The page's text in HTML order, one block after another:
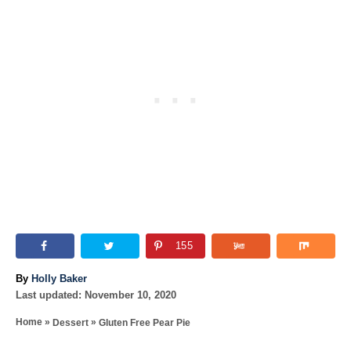
155
By A
u
h
Holly Baker
P
s
Last updated: November 10, 2020
Home » Dessert » Gluten Free Pear Pie